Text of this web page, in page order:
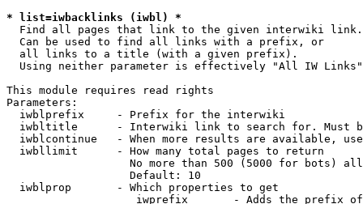
* list=iwbacklinks (iwbl) *
Find all pages that link to the given interwiki link.
  Can be used to find all links with a prefix, or
  all links to a title (with a given prefix).
  Using neither parameter is effectively "All IW Links"
This module requires read rights
Parameters:
  iwblprefix     - Prefix for the interwiki
iwbltitle      - Interwiki link to search for. Must
iwblcontinue   - When more results are available,
  iwbllimit      - How many total pages to return
No more than 500 (5000 for bots)
                   Default: 10
  iwblprop       - Which properties to get
iwprefix       - Adds the prefix